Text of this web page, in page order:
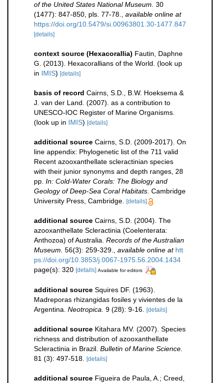
of the United States National Museum. 30
(1477): 847-850, pls. 77-78.
available online at
https://doi.org/10.5479/si.00963801.30-1477.847
[details]
context source (Hexacorallia) Fautin, Daphne
G. (2013). Hexacorallians of the World. (look up
in IMIS) [details]
basis of record Cairns, S.D., B.W. Hoeksema &
J. van der Land. (2007). as a contribution to
UNESCO-IOC Register of Marine Organisms.
(look up in IMIS) [details]
additional source Cairns, S.D. (2009-2017). On
line appendix: Phylogenetic list of the 711 valid
Recent azooxanthellate scleractinian species
with their junior synonyms and depth ranges, 28
pp. In: Cold-Water Corals: The Biology and
Geology of Deep-Sea Coral Habitats. Cambridge
University Press, Cambridge.
[details]
additional source Cairns, S.D. (2004). The
azooxanthellate Scleractinia (Coelenterata:
Anthozoa) of Australia. Records of the Australian
Museum. 56(3): 259-329. available online at htt
ps://doi.org/10.3853/j.0067-1975.56.2004.1434
page(s): 320 [details] Available for editors
additional source Squires DF. (1963).
Madreporas rhizangidas fosiles y vivientes de la
Argentina. Neotropica. 9 (28): 9-16. [details]
additional source Kitahara MV. (2007). Species
richness and distribution of azooxanthellate
Scleractinia in Brazil. Bulletin of Marine Science.
81 (3): 497-518. [details]
additional source Figueira de Paula, A.; Creed,